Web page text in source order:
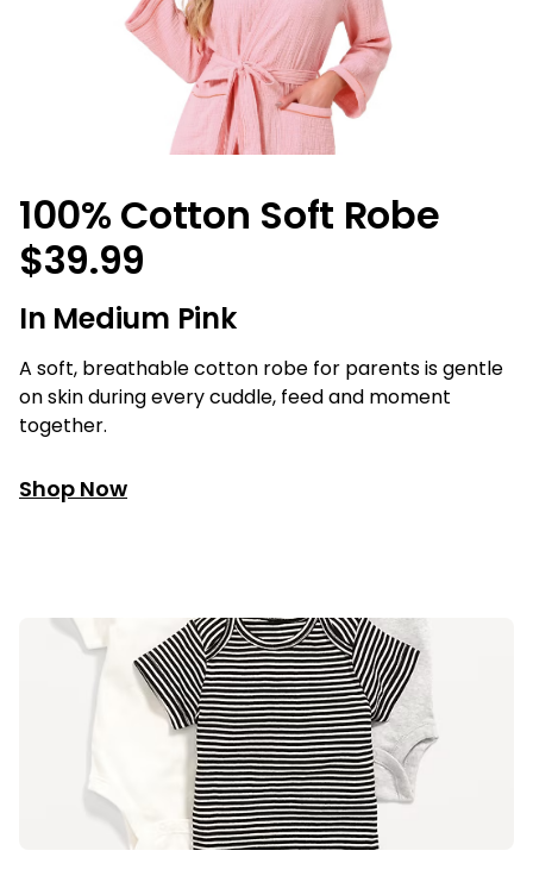
100% Cotton Soft Robe
$39.99
In Medium Pink
A soft, breathable cotton robe for parents is gentle
on skin during every cuddle, feed and moment
together.
Shop Now